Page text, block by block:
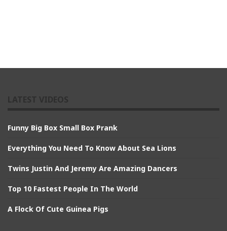
Funny Big Box Small Box Prank
Everything You Need To Know About Sea Lions
Twins Justin And Jeremy Are Amazing Dancers
Top 10 Fastest People In The World
A Flock Of Cute Guinea Pigs